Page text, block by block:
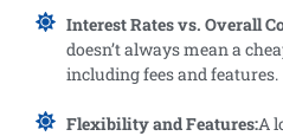
Interest Rates vs. Overall
doesn’t always mean a
including fees and features.
Flexibility and Features:A